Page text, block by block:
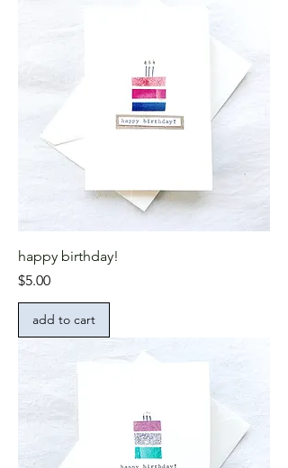
happy birthday!
Price
$5.00
add to cart